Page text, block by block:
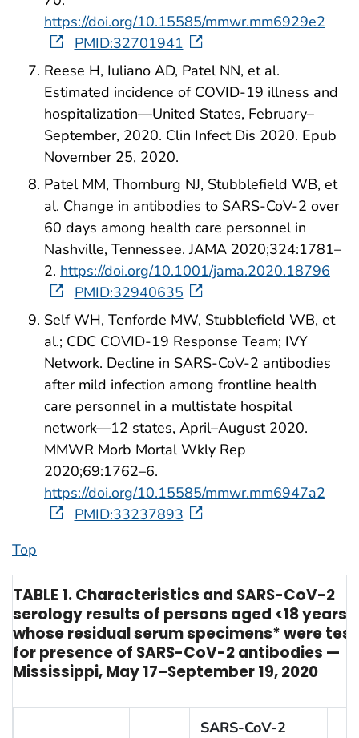
https://doi.org/10.15585/mmwr.mm6929e2
PMID:32701941
Reese H, Iuliano AD, Patel NN, et al.
Estimated incidence of COVID-19 illness and
hospitalization—United States, February–
September, 2020. Clin Infect Dis 2020. Epub
November 25, 2020.
Patel MM, Thornburg NJ, Stubblefield WB, et
al. Change in antibodies to SARS-CoV-2 over
60 days among health care personnel in
Nashville, Tennessee. JAMA 2020;324:1781–
2. https://doi.org/10.1001/jama.2020.18796
PMID:32940635
Self WH, Tenforde MW, Stubblefield WB, et
al.; CDC COVID-19 Response Team; IVY
Network. Decline in SARS-CoV-2 antibodies
after mild infection among frontline health
care personnel in a multistate hospital
network—12 states, April–August 2020.
MMWR Morb Mortal Wkly Rep
2020;69:1762–6.
https://doi.org/10.15585/mmwr.mm6947a2
PMID:33237893
Top
TABLE 1. Characteristics and SARS-CoV-2
serology results of persons aged <18 years
whose residual serum specimens* were
for presence of SARS-CoV-2 antibodies —
Mississippi, May 17–September 19, 2020
SARS-CoV-2